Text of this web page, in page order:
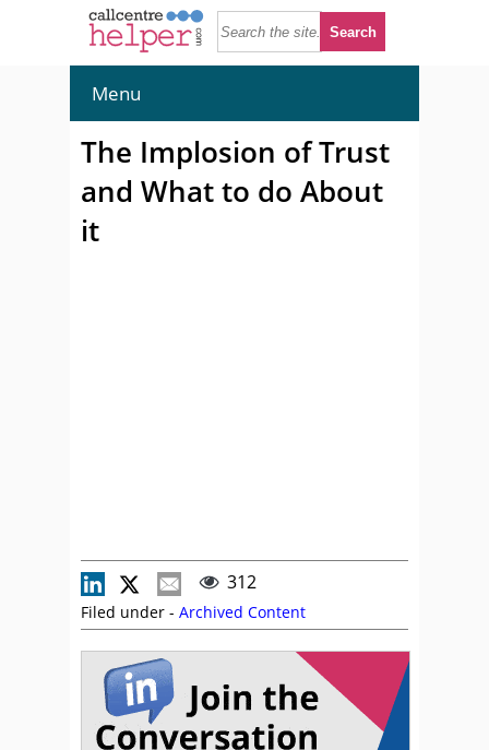
Menu
The Implosion of Trust
and What to do About
it
312
Filed under - Archived Content